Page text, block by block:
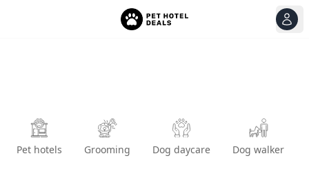
Pet hotels Grooming Dog daycare Dog walker